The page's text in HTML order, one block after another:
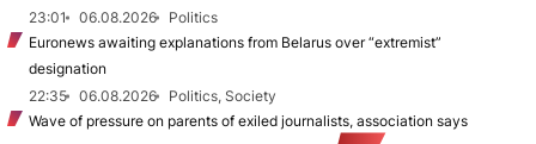
23:01
06.08.2026
Politics
Euronews awaiting explanations from Belarus over “extremist”
designation
22:35
06.08.2026
Politics, Society
Wave of pressure on parents of exiled journalists, association says